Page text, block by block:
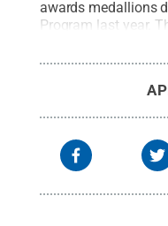
awards medallions
Program last year.
Sunday, April 22,
Resort. Credit: